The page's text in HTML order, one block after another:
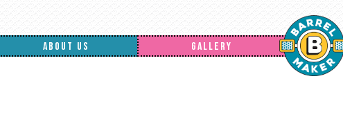
ABOUT US GALLERY